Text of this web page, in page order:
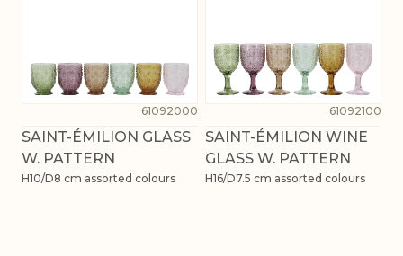
61092000
SAINT-ÉMILION GLASS
W. PATTERN
H10/D8 cm assorted colours
61092100
SAINT-ÉMILION WINE
GLASS W. PATTERN
H16/D7.5 cm assorted colours